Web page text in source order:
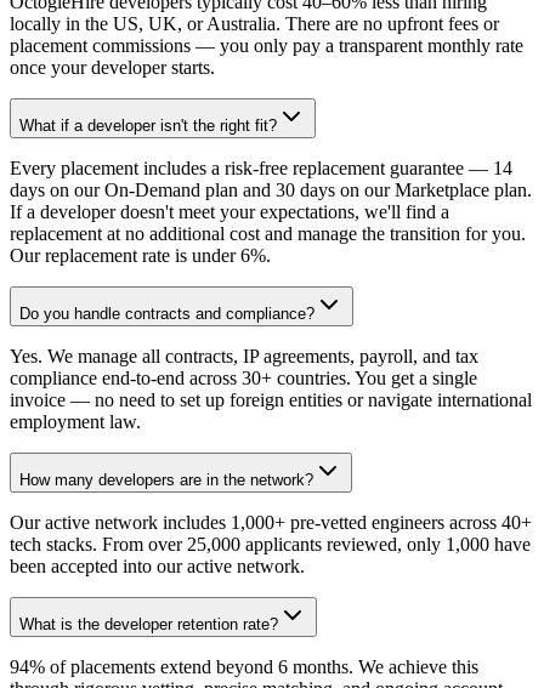
locally in the US, UK, or Australia. There are no upfront fees or
placement commissions — you only pay a transparent monthly rate
once your developer starts.
What if a developer isn't the right fit?
Every placement includes a risk-free replacement guarantee — 14
days on our On-Demand plan and 30 days on our Marketplace plan.
If a developer doesn't meet your expectations, we'll find a
replacement at no additional cost and manage the transition for you.
Our replacement rate is under 6%.
Do you handle contracts and compliance?
Yes. We manage all contracts, IP agreements, payroll, and tax
compliance end-to-end across 30+ countries. You get a single
invoice — no need to set up foreign entities or navigate international
employment law.
How many developers are in the network?
Our active network includes 1,000+ pre-vetted engineers across 40+
tech stacks. From over 25,000 applicants reviewed, only 1,000 have
been accepted into our active network.
What is the developer retention rate?
94% of placements extend beyond 6 months. We achieve this